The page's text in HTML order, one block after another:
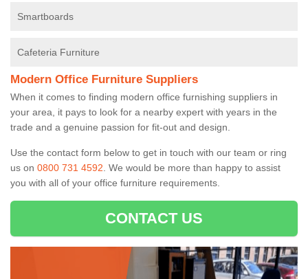
Smartboards
Cafeteria Furniture
Modern Office Furniture Suppliers
When it comes to finding modern office furnishing suppliers in
your area, it pays to look for a nearby expert with years in the
trade and a genuine passion for fit-out and design.
Use the contact form below to get in touch with our team or ring
us on 0800 731 4592 . We would be more than happy to assist
you with all of your office furniture requirements.
CONTACT US